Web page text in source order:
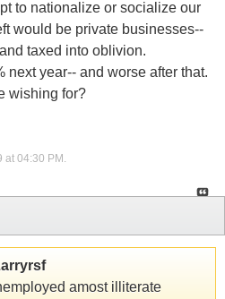
to nationalize or socialize our
would be private businesses--
taxed into oblivion.
next year-- and worse after that.
wishing for?
at 04:30 PM .
amost illiterate